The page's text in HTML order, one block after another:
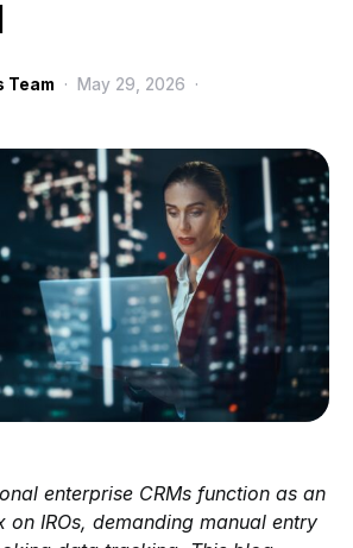
Team
May 29, 2026
enterprise CRMs function as an
on IROs, demanding manual entry